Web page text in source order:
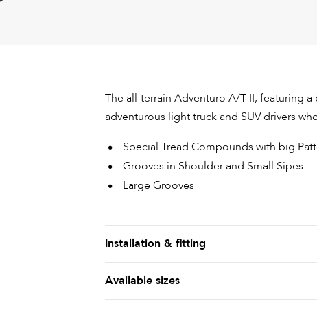
The all-terrain Adventuro A/T II, featuring
adventurous light truck and SUV drivers
Special Tread Compounds with big
Grooves in Shoulder and Small Sipes.
Large Grooves
Installation & fitting
Available sizes